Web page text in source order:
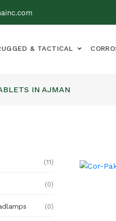
& TACTICAL
IN AJMAN
(11)
(0)
(0)